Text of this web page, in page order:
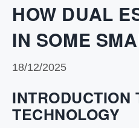
HOW DUAL
IN SOME
18/12/2025
INTRODUCTION
TECHNOLOGY